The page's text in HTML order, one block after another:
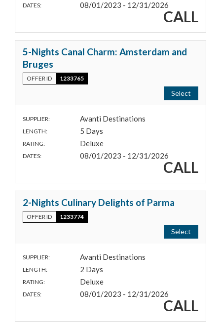
DATES: 08/01/2023 - 12/31/2026
CALL
5-Nights Canal Charm: Amsterdam and
Bruges
OFFER ID 1233765
Select
SUPPLIER: Avanti Destinations
LENGTH: 5 Days
RATING: Deluxe
DATES: 08/01/2023 - 12/31/2026
CALL
2-Nights Culinary Delights of Parma
OFFER ID 1233774
Select
SUPPLIER: Avanti Destinations
LENGTH: 2 Days
RATING: Deluxe
DATES: 08/01/2023 - 12/31/2026
CALL